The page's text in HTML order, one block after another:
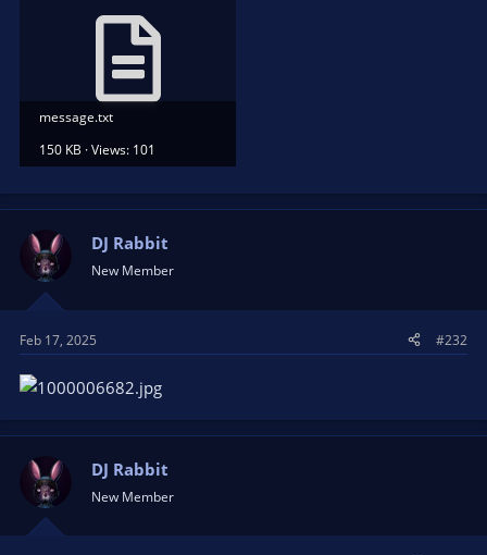
message.txt
150 KB · Views: 101
DJ Rabbit
New Member
Feb 17, 2025 #232
DJ Rabbit
New Member